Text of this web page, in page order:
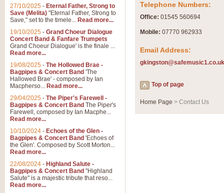
Blue Rondo la Turk
Blue Rondo a la Turk,
driving 9/8 rhythms and
The most famous movement
Concert Band, arranged by
Telephone Numbers:
Office: 01545 560694
Mobile: 07770 962933
Email Address:
gkingston@safemusic1.co.uk
Top of page
Home Page > Contact Us
27/10/2025 - Eternal Father, Strong to
Save (Melita) "Eternal Father, Strong to
Save," set to the timele... Read more...
19/10/2025 - Grand Choeur Dialogue
Concert Band & Fanfare Trumpets
Grand Choeur Dialogue' is the finale ...
Read more...
19/08/2025 - The Hollowed Brae -
Bagpipes & Concert Band 'The
Hallowed Brae' - composed by Ian
Macpherso... Read more...
29/04/2025 - The Piper's Farewell -
Bagpipes & Concert Band The Piper's
Farewell, composed by Ian Macphe...
Read more...
10/10/2024 - Echoes of the Glen -
Bagpipes & Concert Band 'Echoes of
the Glen'. Composed by Scott Morton...
Read more...
22/08/2024 - Highland Salute -
Bagpipes & Concert Band "Highland
Salute" is a majestic tribute that reso...
Read more...